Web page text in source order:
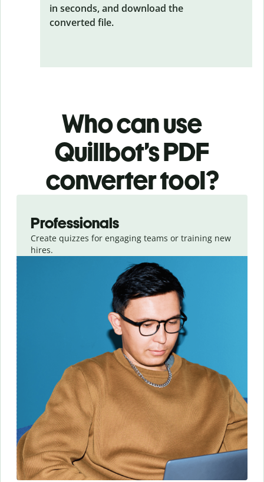
in seconds, and download the
converted file.
Who can use
Quillbot’s PDF
converter tool?
Professionals
Create quizzes for engaging teams or training new
hires.